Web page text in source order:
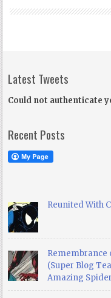
Latest Tweets
Could not authenticate
Recent Posts
Reunited With
Remembrance
(Super Blog
Amazing